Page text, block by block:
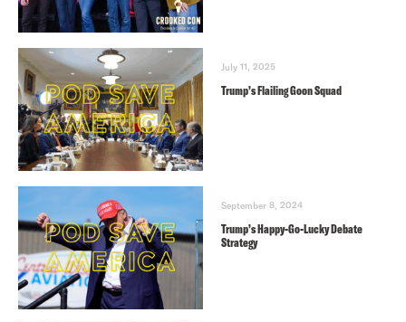
July 11, 2025
Trump’s Flailing Goon Squad
September 8, 2024
Trump’s Happy-Go-Lucky Debate
Strategy